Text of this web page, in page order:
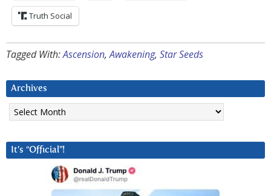
Truth Social
Tagged With:Ascension,Awakening, Star Seeds
Archives
Archives
It’s “Official”!